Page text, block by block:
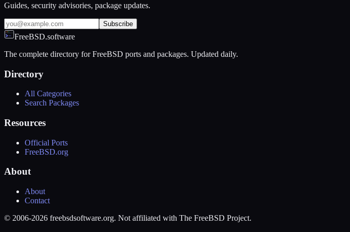
Guides, security advisories, package updates.
Subscribe
FreeBSD.software
The complete directory for FreeBSD ports and packages. Updated daily.
Directory
All Categories
Search Packages
Resources
Official Ports
FreeBSD.org
About
About
Contact
© 2006-2026 freebsdsoftware.org. Not affiliated with The FreeBSD Project.